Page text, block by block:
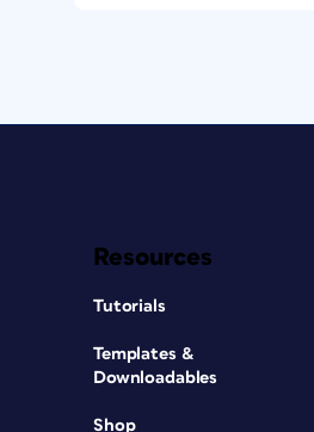
Resources
Tutorials
Templates &
Downloadables
Shop